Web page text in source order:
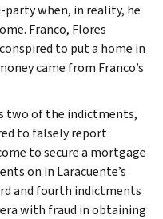
party when, in reality, he
Franco, Flores
to put a home in
came from Franco’s
two of the indictments,
to falsely report
to secure a mortgage
on in Laracuente’s
and fourth indictments
with fraud in obtaining